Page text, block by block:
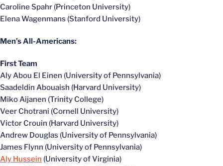
Caroline Spahr (Princeton University)
Elena Wagenmans (Stanford University)
Men’s All-Americans:
First Team
Aly Abou El Einen (University of Pennsylvania)
Saadeldin Abouaish (Harvard University)
Miko Aijanen (Trinity College)
Veer Chotrani (Cornell University)
Victor Crouin (Harvard University)
Andrew Douglas (University of Pennsylvania)
James Flynn (University of Pennsylvania)
Aly Hussein (University of Virginia)